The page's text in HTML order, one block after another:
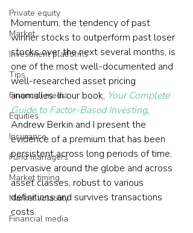
Private equity
Market
Investment platforms
Tips
Financial media
Equities
Insurance
Fund managers
Market timing
Market volatility
Financial media
Momentum, the tendency of past
winner stocks to outperform past loser
stocks over the next several months, is
one of the most well-documented and
well-researched asset pricing
anomalies. In our book, Your Complete
Guide to Factor-Based Investing,
Andrew Berkin and I present the
evidence of a premium that has been
persistent across long periods of time,
pervasive around the globe and across
asset classes, robust to various
definitions and survives transactions
costs.